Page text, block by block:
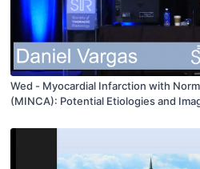
Wed - Myocardial Infarction with
(MINCA): Potential Etiologies and